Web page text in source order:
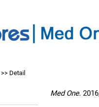
>> Detail
Med One.